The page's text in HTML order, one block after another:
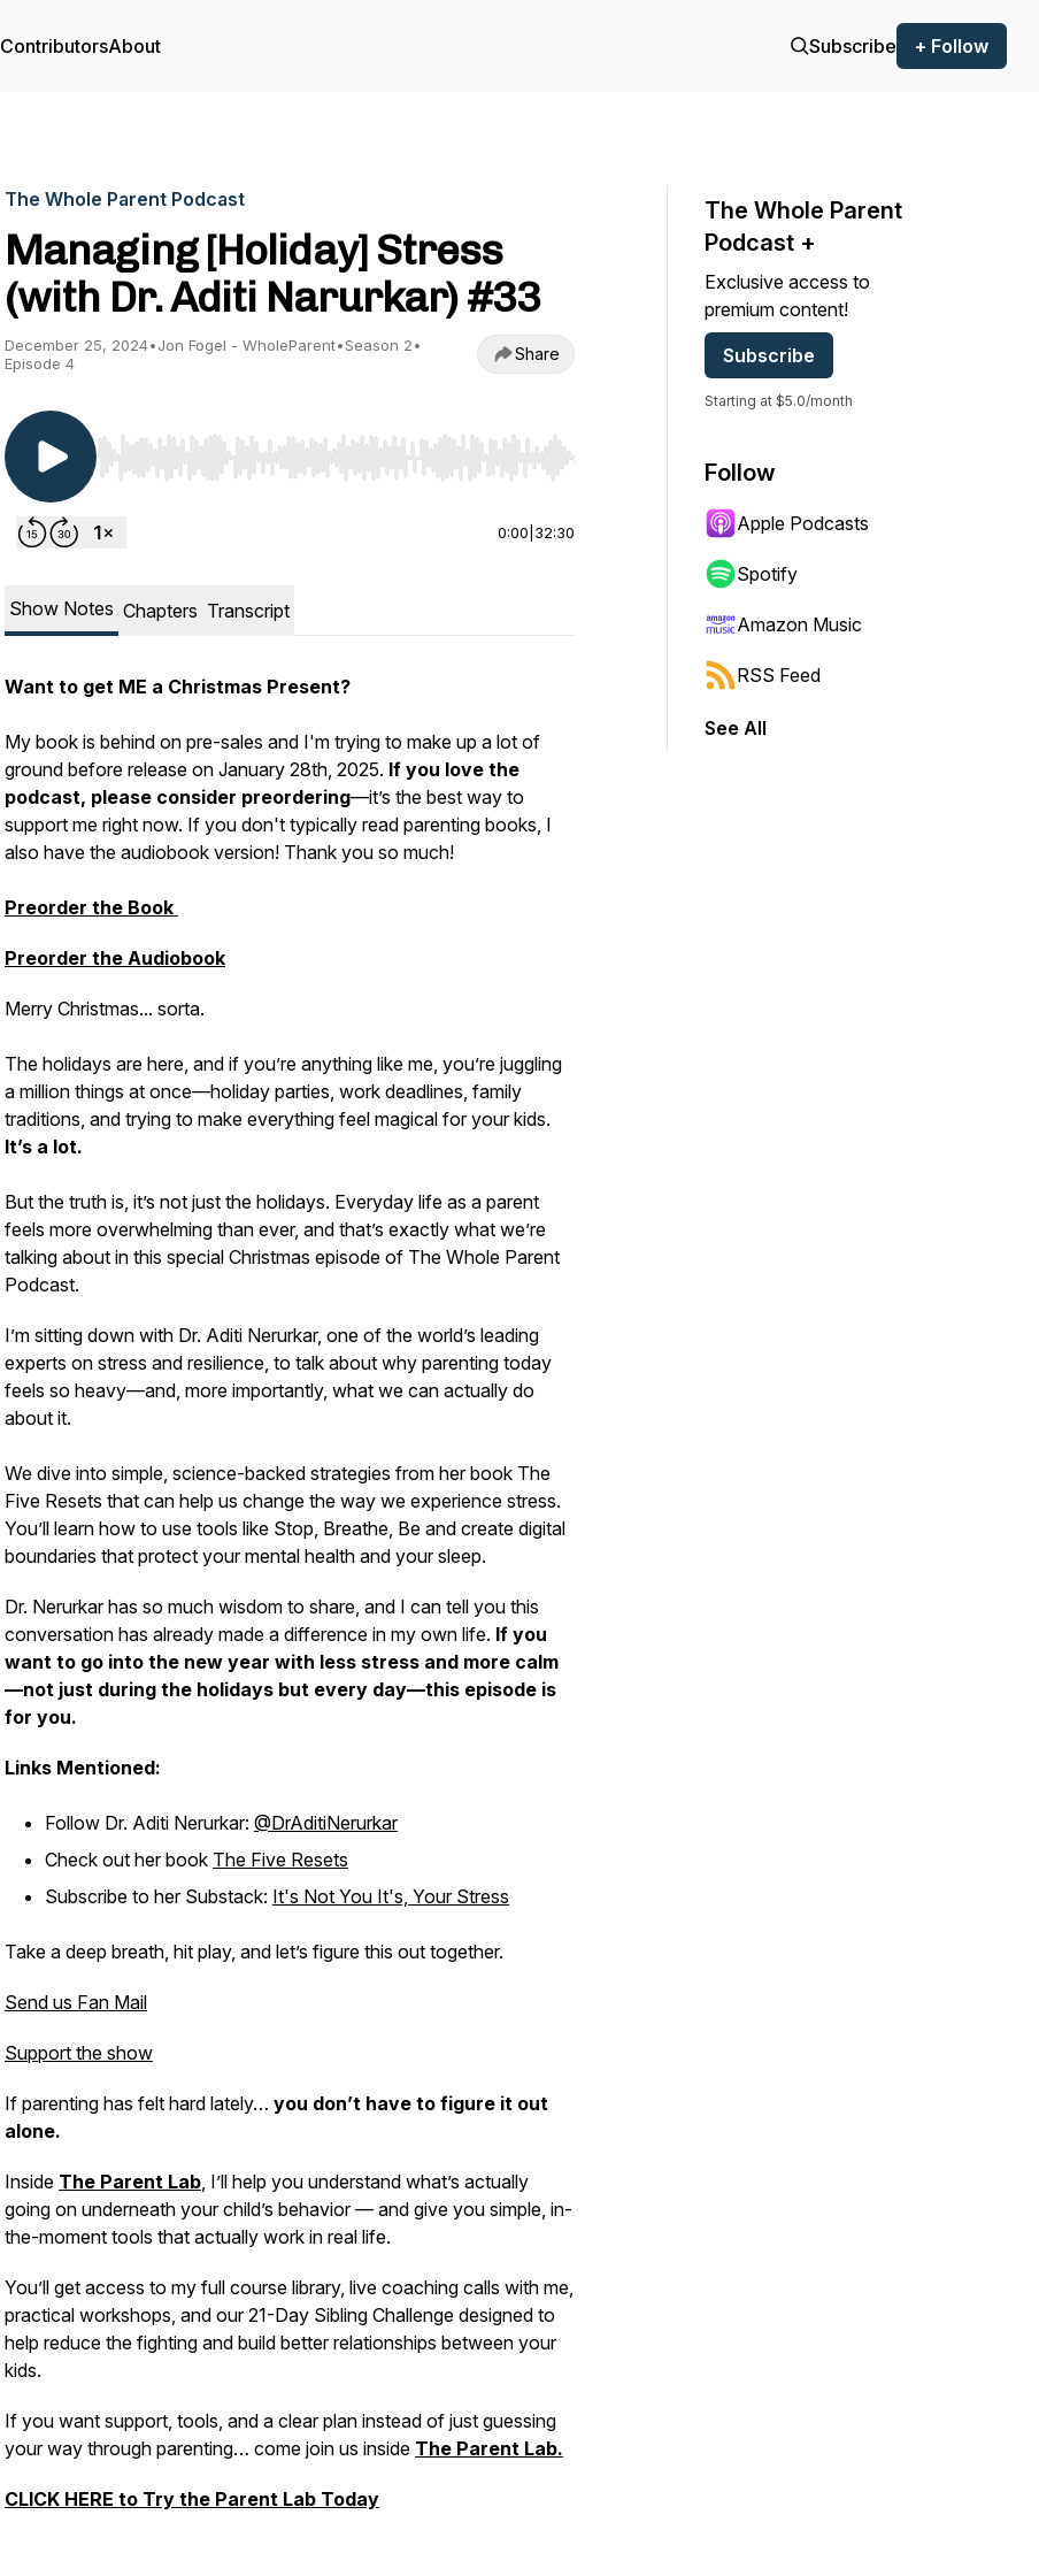
ContributorsAbout Subscribe + Follow
The Whole Parent Podcast
Managing [Holiday] Stress
(with Dr. Aditi Narurkar) #33
December 25, 2024•Jon Fogel - WholeParent•Season 2•
Episode 4
Share
Use Left/Right to seek, Home/End to jump to start or end. Hold shift to jump forward or backward.
0:00 32:30
Show Notes Chapters Transcript
Want to get ME a Christmas Present?
My book is behind on pre-sales and I'm trying to make up a lot of
ground before release on January 28th, 2025. If you love the
podcast, please consider preordering—it’s the best way to
support me right now. If you don't typically read parenting books, I
also have the audiobook version! Thank you so much!
Preorder the Book
Preorder the Audiobook
Merry Christmas... sorta.
The holidays are here, and if you’re anything like me, you’re juggling
a million things at once—holiday parties, work deadlines, family
traditions, and trying to make everything feel magical for your kids.
It’s a lot.
But the truth is, it’s not just the holidays. Everyday life as a parent
feels more overwhelming than ever, and that’s exactly what we’re
talking about in this special Christmas episode of The Whole Parent
Podcast.
I’m sitting down with Dr. Aditi Nerurkar, one of the world’s leading
experts on stress and resilience, to talk about why parenting today
feels so heavy—and, more importantly, what we can actually do
about it.
We dive into simple, science-backed strategies from her book The
Five Resets that can help us change the way we experience stress.
You’ll learn how to use tools like Stop, Breathe, Be and create digital
boundaries that protect your mental health and your sleep.
Dr. Nerurkar has so much wisdom to share, and I can tell you this
conversation has already made a difference in my own life. If you
want to go into the new year with less stress and more calm
—not just during the holidays but every day—this episode is
for you.
Links Mentioned:
Follow Dr. Aditi Nerurkar: @DrAditiNerurkar
Check out her book The Five Resets
Subscribe to her Substack: It's Not You It's, Your Stress
Take a deep breath, hit play, and let’s figure this out together.
Send us Fan Mail
Support the show
If parenting has felt hard lately… you don’t have to figure it out
alone.
Inside The Parent Lab, I’ll help you understand what’s actually
going on underneath your child’s behavior — and give you simple, in-
the-moment tools that actually work in real life.
You’ll get access to my full course library, live coaching calls with me,
practical workshops, and our 21-Day Sibling Challenge designed to
help reduce the fighting and build better relationships between your
kids.
If you want support, tools, and a clear plan instead of just guessing
your way through parenting… come join us inside The Parent Lab.
CLICK HERE to Try the Parent Lab Today
The Whole Parent
Podcast +
Exclusive access to
premium content!
Subscribe
Starting at $5.0/month
Follow
Apple Podcasts
Spotify
Amazon Music
RSS Feed
See All